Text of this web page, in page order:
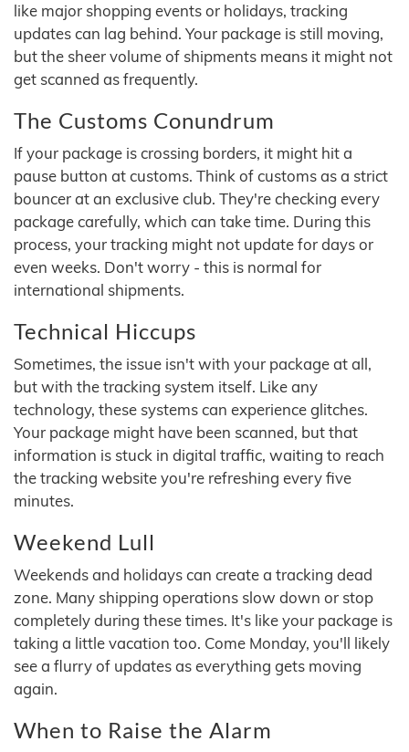
like major shopping events or holidays, tracking
updates can lag behind. Your package is still moving,
but the sheer volume of shipments means it might not
get scanned as frequently.
The Customs Conundrum
If your package is crossing borders, it might hit a
pause button at customs. Think of customs as a strict
bouncer at an exclusive club. They're checking every
package carefully, which can take time. During this
process, your tracking might not update for days or
even weeks. Don't worry - this is normal for
international shipments.
Technical Hiccups
Sometimes, the issue isn't with your package at all,
but with the tracking system itself. Like any
technology, these systems can experience glitches.
Your package might have been scanned, but that
information is stuck in digital traffic, waiting to reach
the tracking website you're refreshing every five
minutes.
Weekend Lull
Weekends and holidays can create a tracking dead
zone. Many shipping operations slow down or stop
completely during these times. It's like your package is
taking a little vacation too. Come Monday, you'll likely
see a flurry of updates as everything gets moving
again.
When to Raise the Alarm